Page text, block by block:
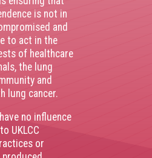
is not in
and
to act in the
of healthcare
the lung
and
lung cancer.
no influence
UKLCC
or